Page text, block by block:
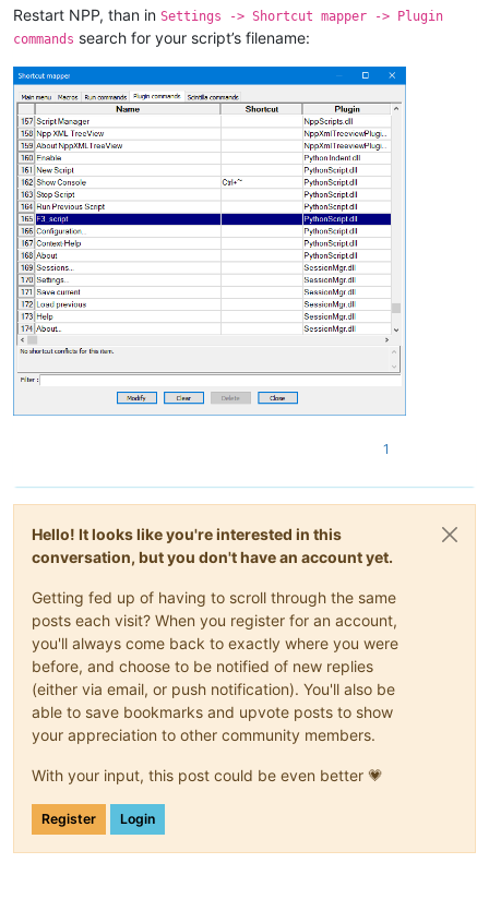
Restart NPP, than in Settings -> Shortcut mapper -> Plugin
commands search for your script’s filename:
1
Hello! It looks like you're interested in this
conversation, but you don't have an account yet.
Getting fed up of having to scroll through the same
posts each visit? When you register for an account,
you'll always come back to exactly where you were
before, and choose to be notified of new replies
(either via email, or push notification). You'll also be
able to save bookmarks and upvote posts to show
your appreciation to other community members.
With your input, this post could be even better 💗
Register Login